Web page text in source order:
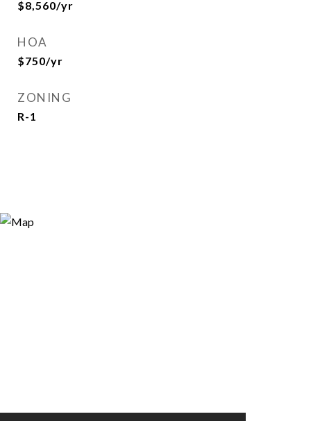
$8,560/yr
HOA
$750/yr
ZONING
R-1